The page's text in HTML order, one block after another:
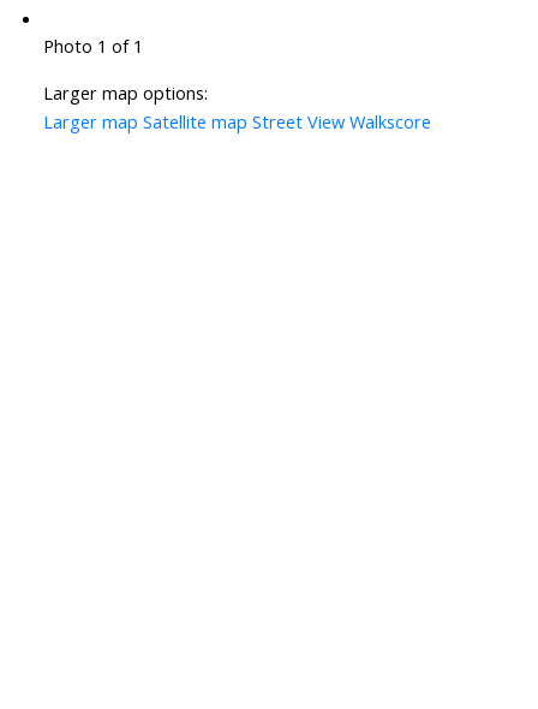
Photo 1 of 1
Larger map options:
Larger map Satellite map Street View Walkscore